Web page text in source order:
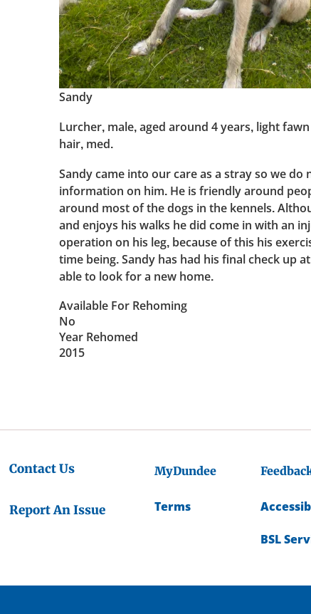
Sandy
Lurcher, male, aged around 4 years, light
hair, med.
Sandy came into our care as a stray so we do
information on him. He is friendly around
around most of the dogs in the kennels.
and enjoys his walks he did come in with an
operation on his leg, because of this his
time being. Sandy has had his final check up
able to look for a new home.
Available For Rehoming
No
Year Rehomed
2015
Contact Us
Report An Issue
MyDundee
Terms
BSL